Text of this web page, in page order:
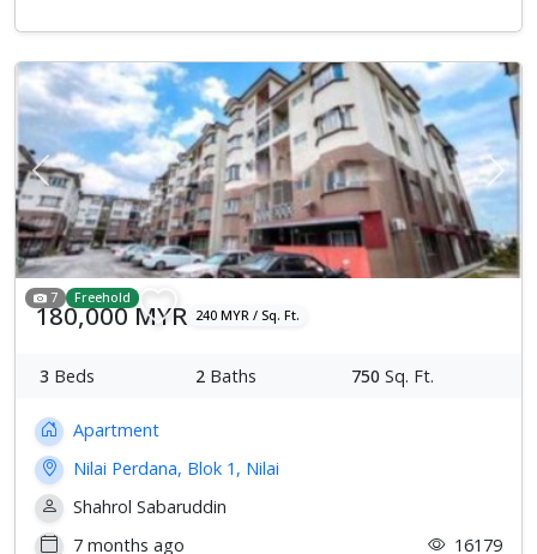
Previous Next
7 Freehold
180,000 MYR 240 MYR / Sq. Ft.
3 Beds 2 Baths 750 Sq. Ft.
Apartment
Nilai Perdana, Blok 1, Nilai
Shahrol Sabaruddin
7 months ago
16179